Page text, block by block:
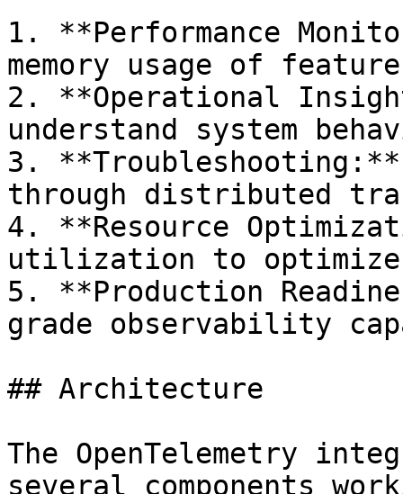
1. **Performance
memory usage of
2. **Operational
understand system
3.
through distributed
4. **Resource
utilization to optimize
5. **Production
grade observability
## Architecture
The OpenTelemetry
several components